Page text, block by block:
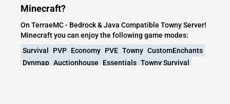
Minecraft?
On TerraeMC - Bedrock & Java Compatible Towny Server!
Minecraft you can enjoy the following game modes:
Survival
PVP Economy PVE Towny CustomEnchants
Dynmap Auctionhouse Essentials Towny Survival